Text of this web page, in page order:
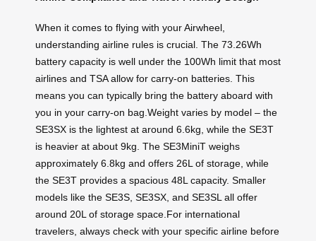
When it comes to flying with your Airwheel,
understanding airline rules is crucial. The 73.26Wh
battery capacity is well under the 100Wh limit that most
airlines and TSA allow for carry-on batteries. This
means you can typically bring the battery aboard with
you in your carry-on bag.Weight varies by model – the
SE3SX is the lightest at around 6.6kg, while the SE3T
is heavier at about 9kg. The SE3MiniT weighs
approximately 6.8kg and offers 26L of storage, while
the SE3T provides a spacious 48L capacity. Smaller
models like the SE3S, SE3SX, and SE3SL all offer
around 20L of storage space.For international
travelers, always check with your specific airline before